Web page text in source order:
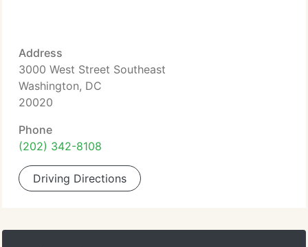
Address
3000 West Street Southeast
Washington, DC
20020
Phone
(202) 342-8108
Driving Directions